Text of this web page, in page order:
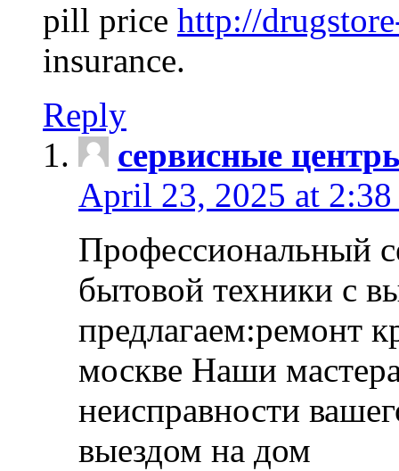
pill price http://
insurance.
Reply
сервисные
April 23, 2025 at 2:38
Профессиональный
бытовой техники с
предлагаем:ремонт
москве Наши
неисправности
выездом на дом